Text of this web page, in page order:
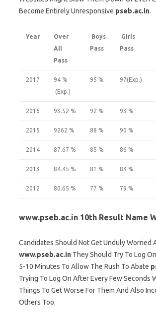
Become Entirely Unresponsive pseb.ac.in.
Year
Over
All
Pass
Boys
Pass
Girls
Pass
2017
94 %
(Exp.)
95 % 97(Exp.)
2016 93.52 % 92 % 93 %
2015 9262 % 88 % 90 %
2014 87.67 % 85 % 86 %
2013 84.45 % 81 % 83 %
2012 80.65 % 77 % 79 %
www.pseb.ac.in 10th Result Name
Candidates Should Not Get Unduly Worried
www.pseb.ac.in They Should Try To Log
5-10 Minutes To Allow The Rush To Abate
Trying To Log On After Every Few Seconds
Things To Get Worse For Them And Also
Others Too.